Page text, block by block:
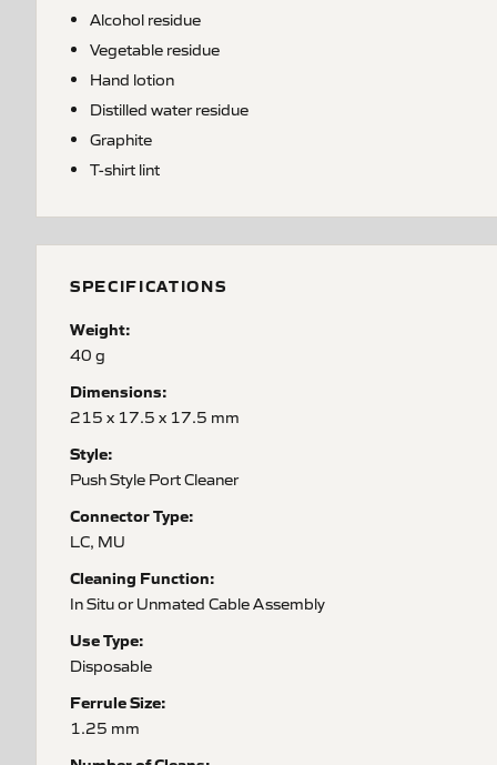
Alcohol residue
Vegetable residue
Hand lotion
Distilled water residue
Graphite
T-shirt lint
SPECIFICATIONS
Weight:
40 g
Dimensions:
215 x 17.5 x 17.5 mm
Style:
Push Style Port Cleaner
Connector Type:
LC, MU
Cleaning Function:
In Situ or Unmated Cable Assembly
Use Type:
Disposable
Ferrule Size:
1.25 mm